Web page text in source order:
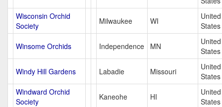
Wisconsin Orchid
Society
Milwaukee WI
United
States
Winsome Orchids Independence MN
United
States
Windy Hill Gardens Labadie Missouri
United
States
Windward Orchid
Society
Kaneohe HI
United
States